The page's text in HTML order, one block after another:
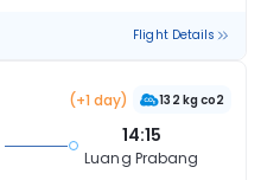
Flight Details
(+1 day) 132 kg co2
14:15
Luang Prabang